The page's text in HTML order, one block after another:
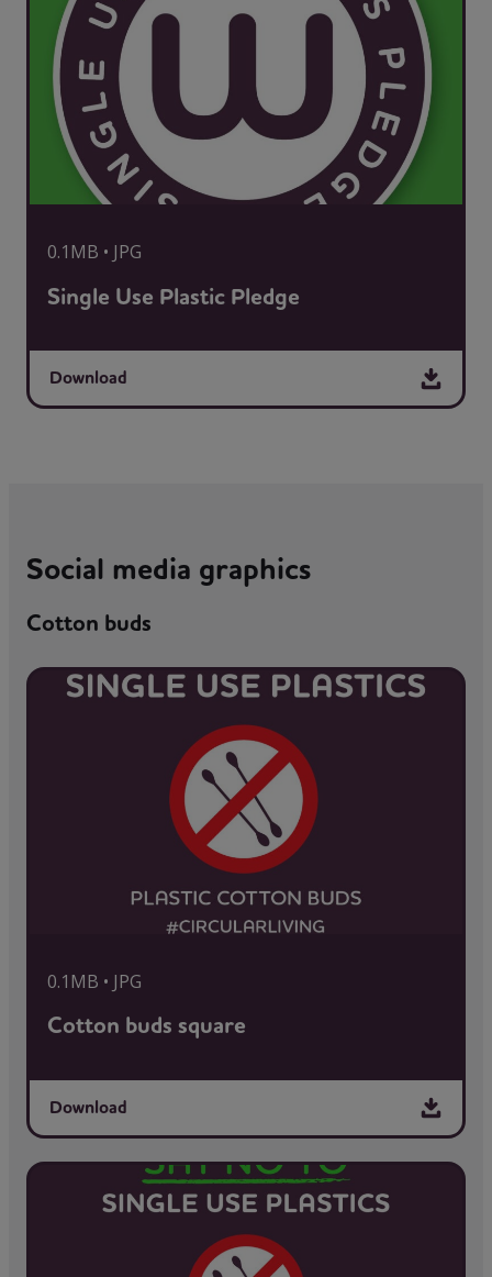
0.1MB • JPG
Single Use Plastic Pledge
Download
Social media graphics
Cotton buds
0.1MB • JPG
Cotton buds square
Download